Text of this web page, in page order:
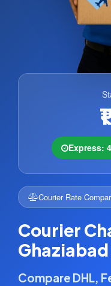
Express:
Courier Rate
Courier
Compare DHL,